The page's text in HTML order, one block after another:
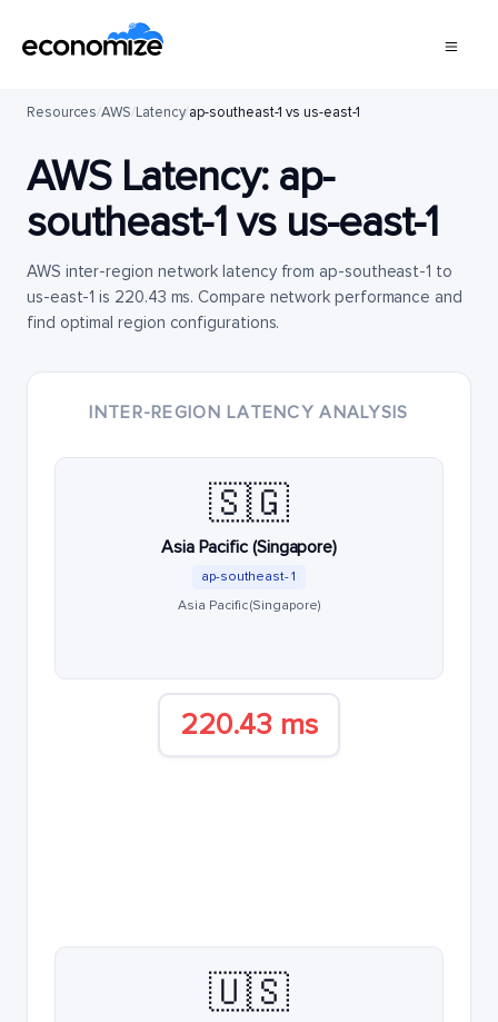
Resources/AWS/Latency/ap-southeast-1 vs us-east-1
AWS Latency: ap-
southeast-1vs us-east-1
AWS inter-region network latency from ap-southeast-1 to
us-east-1 is 220.43 ms. Compare network performance and
find optimal region configurations.
INTER-REGION LATENCY ANALYSIS
🇸🇬
Asia Pacific (Singapore)
ap-southeast-1
Asia Pacific (Singapore)
220.43 ms
🇺🇸